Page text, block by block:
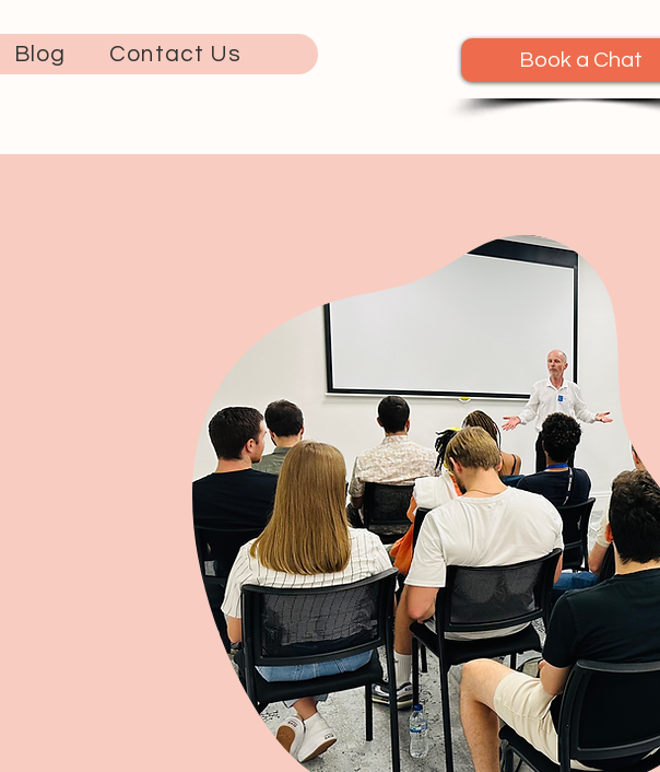
Blog Contact Us Book a Chat